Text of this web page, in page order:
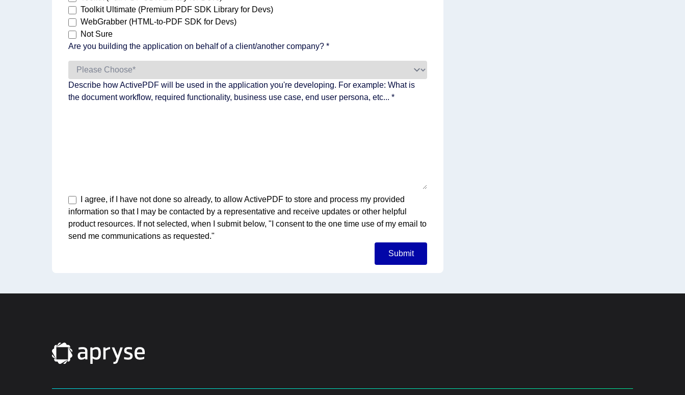
Toolkit Ultimate (Premium PDF SDK Library for Devs)
WebGrabber (HTML-to-PDF SDK for Devs)
Not Sure
Are you building the application on behalf of a client/another company? *
Describe how ActivePDF will be used in the application you're developing. For example: What is
the document workflow, required functionality, business use case, end user persona, etc... *
I agree, if I have not done so already, to allow ActivePDF to store and process my provided
information so that I may be contacted by a representative and receive updates or other helpful
product resources. If not selected, when I submit below, "I consent to the one time use of my email to
send me communications as requested."
Submit